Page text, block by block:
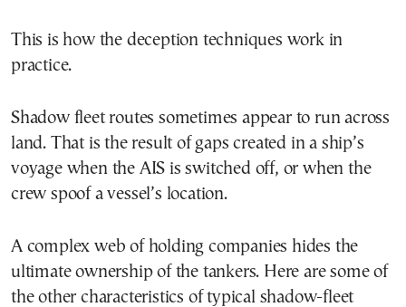
This is how the deception techniques work in
practice.
Shadow fleet routes sometimes appear to run across
land. That is the result of gaps created in a ship’s
voyage when the AIS is switched off, or when the
crew spoof a vessel’s location.
A complex web of holding companies hides the
ultimate ownership of the tankers. Here are some of
the other characteristics of typical shadow-fleet